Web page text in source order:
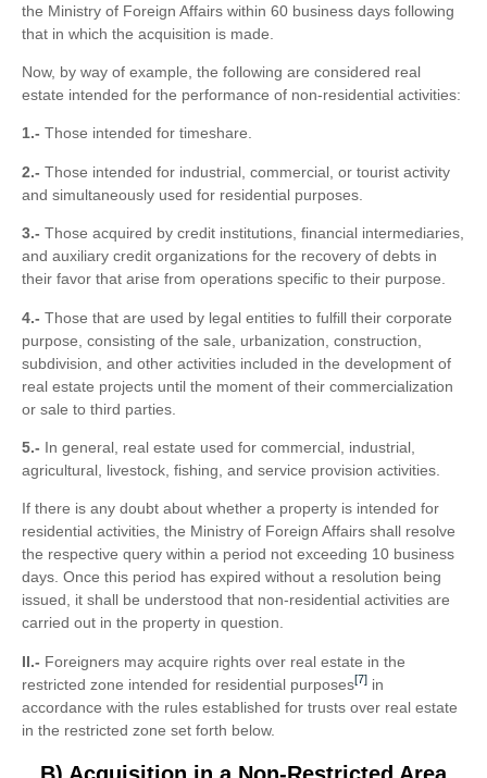
the Ministry of Foreign Affairs within 60 business days following
that in which the acquisition is made.
Now, by way of example, the following are considered real
estate intended for the performance of non-residential activities:
1.- Those intended for timeshare.
2.- Those intended for industrial, commercial, or tourist activity
and simultaneously used for residential purposes.
3.- Those acquired by credit institutions, financial intermediaries,
and auxiliary credit organizations for the recovery of debts in
their favor that arise from operations specific to their purpose.
4.- Those that are used by legal entities to fulfill their corporate
purpose, consisting of the sale, urbanization, construction,
subdivision, and other activities included in the development of
real estate projects until the moment of their commercialization
or sale to third parties.
5.- In general, real estate used for commercial, industrial,
agricultural, livestock, fishing, and service provision activities.
If there is any doubt about whether a property is intended for
residential activities, the Ministry of Foreign Affairs shall resolve
the respective query within a period not exceeding 10 business
days. Once this period has expired without a resolution being
issued, it shall be understood that non-residential activities are
carried out in the property in question.
II.- Foreigners may acquire rights over real estate in the
restricted zone intended for residential purposes[7] in
accordance with the rules established for trusts over real estate
in the restricted zone set forth below.